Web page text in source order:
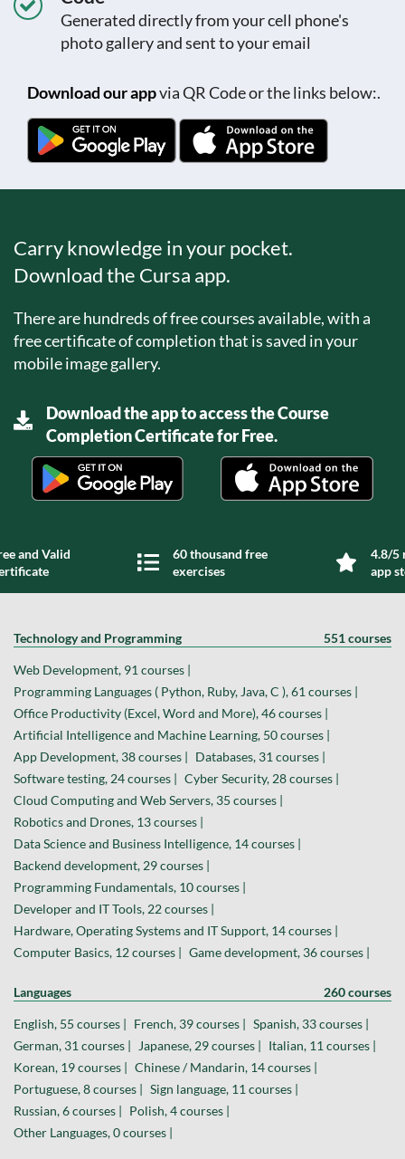
Generated directly from your cell phone's
photo gallery and sent to your email
Download our appvia QR Code or the links below:.
Carry knowledge in your pocket.
Download the Cursa app.
There are hundreds of free courses available, with a
free certificate of completion that is saved in your
mobile image gallery.
Download the app to access the Course
Completion Certificate for Free.
and Valid
60 thousand free
exercises
4.8/5
app
Technology and Programming 551 courses
Web Development, 91 courses |
Programming Languages ( Python, Ruby, Java, C ), 61 courses |
Office Productivity (Excel, Word and More), 46 courses |
Artificial Intelligence and Machine Learning, 50 courses |
App Development, 38 courses |
Databases, 31 courses |
Software testing, 24 courses |
Cyber Security, 28 courses |
Cloud Computing and Web Servers, 35 courses |
Robotics and Drones, 13 courses |
Data Science and Business Intelligence, 14 courses |
Backend development, 29 courses |
Programming Fundamentals, 10 courses |
Developer and IT Tools, 22 courses |
Hardware, Operating Systems and IT Support, 14 courses |
Computer Basics, 12 courses |
Game development, 36 courses |
Languages 260 courses
English, 55 courses | French, 39 courses |
Spanish, 33 courses |
German, 31 courses |
Japanese, 29 courses |
Italian, 11 courses |
Korean, 19 courses |
Chinese / Mandarin, 14 courses |
Portuguese, 8 courses |
Sign language, 11 courses |
Russian, 6 courses |
Polish, 4 courses |
Other Languages, 0 courses |